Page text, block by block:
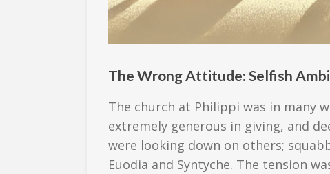
The Wrong Attitude: Selfish
The church at Philippi was in many
extremely generous in giving, and
were looking down on others;
Euodia and Syntyche. The tension